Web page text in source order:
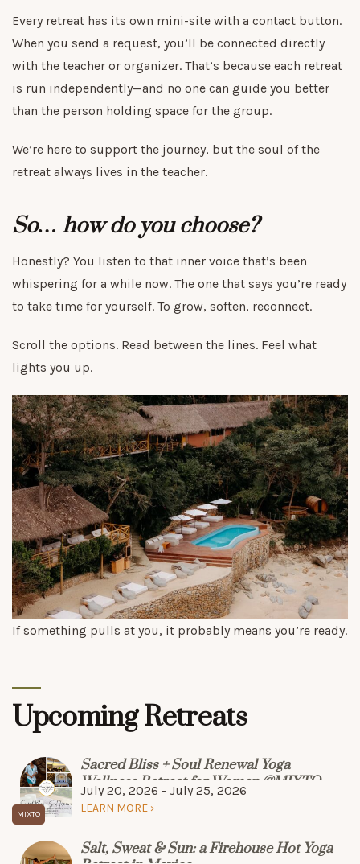
Every retreat has its own mini-site with a contact button.
When you send a request, you’ll be connected directly
with the teacher or organizer. That’s because each retreat
is run independently—and no one can guide you better
than the person holding space for the group.
We’re here to support the journey, but the soul of the
retreat always lives in the teacher.
So… how do you choose?
Honestly? You listen to that inner voice that’s been
whispering for a while now. The one that says you’re ready
to take time for yourself. To grow, soften, reconnect.
Scroll the options. Read between the lines. Feel what
lights you up.
If something pulls at you, it probably means you’re ready.
Upcoming Retreats
Sacred Bliss + Soul Renewal Yoga
Wellness Retreat for Women @MIXTO
July 20, 2026 - July 25, 2026
LEARN MORE
Salt, Sweat & Sun: a Firehouse Hot Yoga